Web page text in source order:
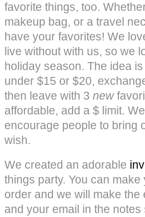
favorite things, too.
makeup bag, or a travel
have your favorites! We
live without with us, so we
holiday season. The idea
under $15 or $20,
then leave with 3 new
affordable, add a $ limit.
encourage people to bring
wish.
We created an adorable
things party. You can
order and we will make
and your email in the